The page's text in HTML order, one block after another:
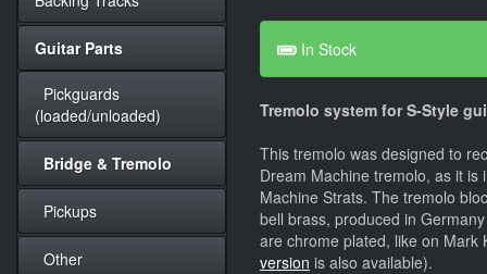
In Stock
Tremolo system for S-Style
This tremolo was designed to
Dream Machine tremolo, as it
Machine Strats. The tremolo
bell brass, produced in
are chrome plated, like on
version is also available).
Guitar Parts
Pickguards
(loaded/unloaded)
Bridge & Tremolo
Pickups
Other